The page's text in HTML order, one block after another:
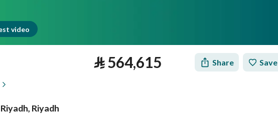
video
⃁564,615 Share Save
Riyadh